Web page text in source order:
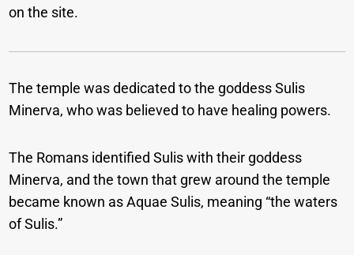
on the site.
The temple was dedicated to the goddess Sulis
Minerva, who was believed to have healing powers.
The Romans identified Sulis with their goddess
Minerva, and the town that grew around the temple
became known as Aquae Sulis, meaning “the waters
of Sulis.”